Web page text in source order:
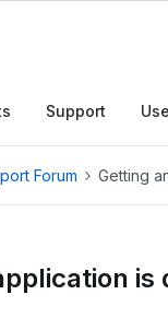
Support
Forum Getting
is